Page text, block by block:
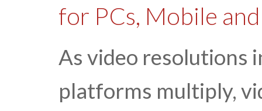
for PCs, Mobile
As video resolutions
platforms multiply,